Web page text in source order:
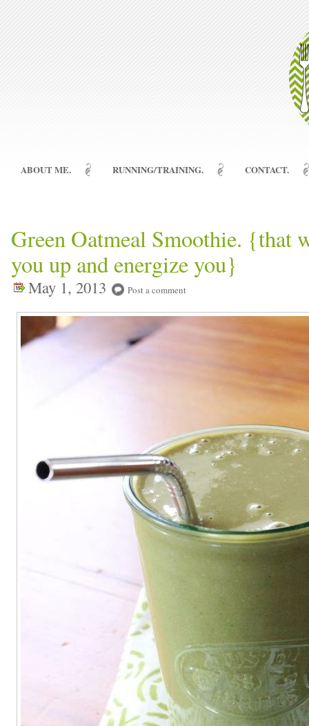
ABOUT ME. RUNNING/TRAINING. CONTACT.
Green Oatmeal Smoothie.
you up and energize you}
May 1, 2013 Post a comment